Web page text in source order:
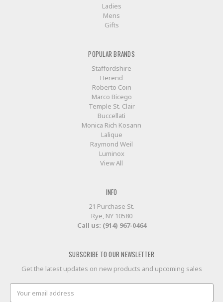
Ladies
Mens
Gifts
POPULAR BRANDS
Staffordshire
Herend
Roberto Coin
Marco Bicego
Temple St. Clair
Buccellati
Monica Rich Kosann
Lalique
Raymond Weil
Luminox
View All
INFO
21 Purchase St.
Rye, NY 10580
Call us: (914) 967-0464
SUBSCRIBE TO OUR NEWSLETTER
Get the latest updates on new products and upcoming sales
Email
Address